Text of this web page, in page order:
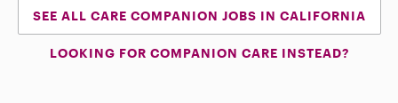
SEE ALL CARE COMPANION JOBS IN CALIFORNIA
LOOKING FOR COMPANION CARE INSTEAD?